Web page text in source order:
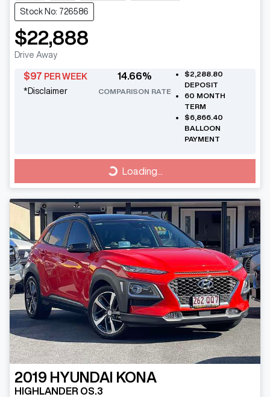
Stock No: 726586
$22,888
Drive Away
$97 PER WEEK
*Disclaimer
14.66%
COMPARISON RATE
$2,288.80
DEPOSIT
60 MONTH
TERM
$6,866.40
BALLOON
PAYMENT
Loading...Loading...
2019 HYUNDAI KONA
HIGHLANDER OS.3